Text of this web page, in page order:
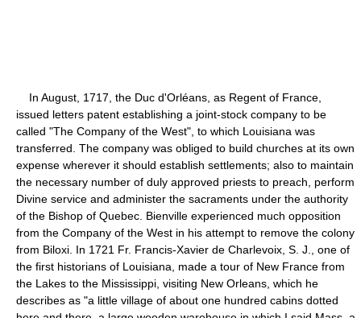
In August, 1717, the Duc d'Orléans, as Regent of France,
issued letters patent establishing a joint-stock company to be
called "The Company of the West", to which Louisiana was
transferred. The company was obliged to build churches at its own
expense wherever it should establish settlements; also to maintain
the necessary number of duly approved priests to preach, perform
Divine service and administer the sacraments under the authority
of the Bishop of Quebec. Bienville experienced much opposition
from the Company of the West in his attempt to remove the colony
from Biloxi. In 1721 Fr. Francis-Xavier de Charlevoix, S. J., one of
the first historians of Louisiana, made a tour of New France from
the Lakes to the Mississippi, visiting New Orleans, which he
describes as "a little village of about one hundred cabins dotted